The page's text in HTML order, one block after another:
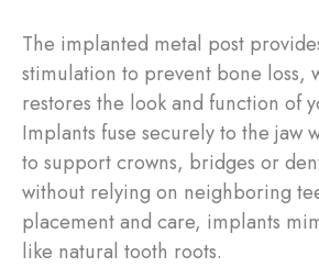
The implanted metal post
stimulation to prevent bone loss,
restores the look and function of
Implants fuse securely to the jaw
to support crowns, bridges or
without relying on neighboring
placement and care, implants
like natural tooth roots.